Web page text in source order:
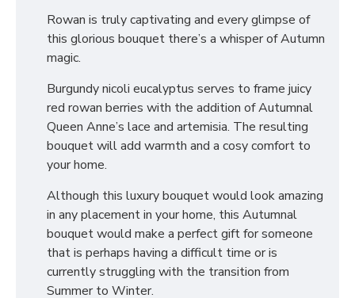
Rowan is truly captivating and every glimpse of
this glorious bouquet there’s a whisper of Autumn
magic.
Burgundy nicoli eucalyptus serves to frame juicy
red rowan berries with the addition of Autumnal
Queen Anne’s lace and artemisia. The resulting
bouquet will add warmth and a cosy comfort to
your home.
Although this luxury bouquet would look amazing
in any placement in your home, this Autumnal
bouquet would make a perfect gift for someone
that is perhaps having a difficult time or is
currently struggling with the transition from
Summer to Winter.